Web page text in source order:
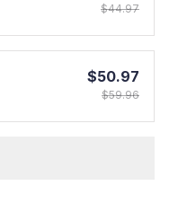
$44.97
$50.97
$59.96